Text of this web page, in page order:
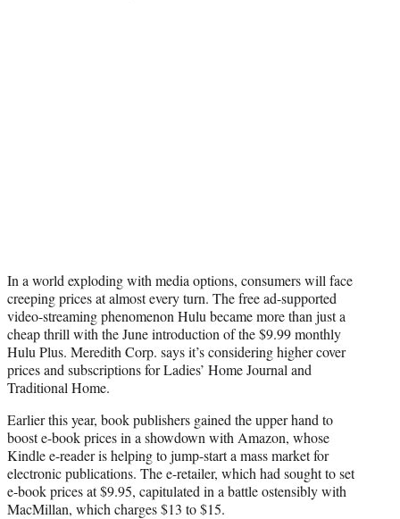
In a world exploding with media options, consumers will face
creeping prices at almost every turn. The free ad-supported
video-streaming phenomenon Hulu became more than just a
cheap thrill with the June introduction of the $9.99 monthly
Hulu Plus. Meredith Corp. says it’s considering higher cover
prices and subscriptions for Ladies’ Home Journal and
Traditional Home.
Earlier this year, book publishers gained the upper hand to
boost e-book prices in a showdown with Amazon, whose
Kindle e-reader is helping to jump-start a mass market for
electronic publications. The e-retailer, which had sought to set
e-book prices at $9.95, capitulated in a battle ostensibly with
MacMillan, which charges $13 to $15.